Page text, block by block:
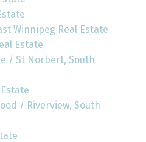
Winnipeg Real Estate
Estate
/ St Norbert, South
/ Riverview, South